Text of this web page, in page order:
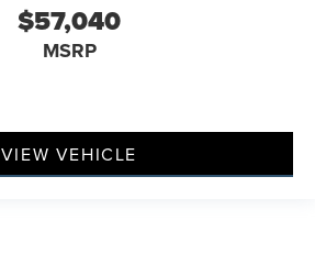
$57,040
MSRP
VIEW VEHICLE